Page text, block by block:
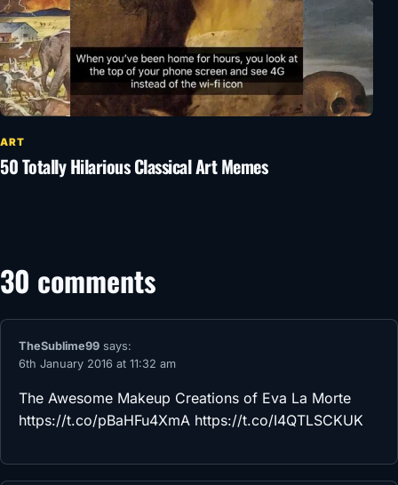
ART
50 Totally Hilarious Classical Art Memes
30 comments
TheSublime99 says:
6th January 2016 at 11:32 am
The Awesome Makeup Creations of Eva La Morte
https://t.co/pBaHFu4XmA https://t.co/I4QTLSCKUK